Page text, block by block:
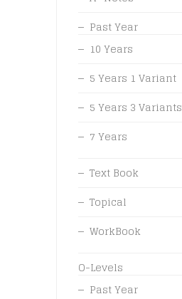
Past Year
10 Years
5 Years 1 Variant
5 Years 3 Variants
7 Years
Text Book
Topical
WorkBook
O-Levels
Past Year